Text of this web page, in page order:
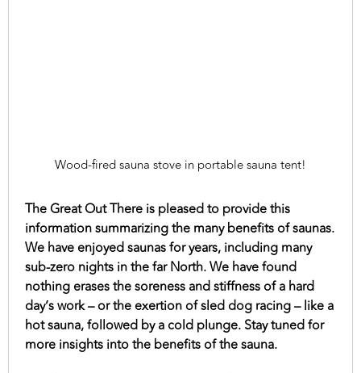
Wood-fired sauna stove in portable sauna tent!
The Great Out There is pleased to provide this
information summarizing the many benefits of saunas.
We have enjoyed saunas for years, including many
sub-zero nights in the far North. We have found
nothing erases the soreness and stiffness of a hard
day’s work – or the exertion of sled dog racing – like a
hot sauna, followed by a cold plunge. Stay tuned for
more insights into the benefits of the sauna.